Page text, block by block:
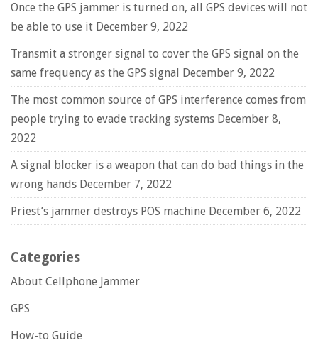
Once the GPS jammer is turned on, all GPS devices will not
be able to use it December 9, 2022
Transmit a stronger signal to cover the GPS signal on the
same frequency as the GPS signal December 9, 2022
The most common source of GPS interference comes from
people trying to evade tracking systems December 8,
2022
A signal blocker is a weapon that can do bad things in the
wrong hands December 7, 2022
Priest’s jammer destroys POS machine December 6, 2022
Categories
About Cellphone Jammer
GPS
How-to Guide